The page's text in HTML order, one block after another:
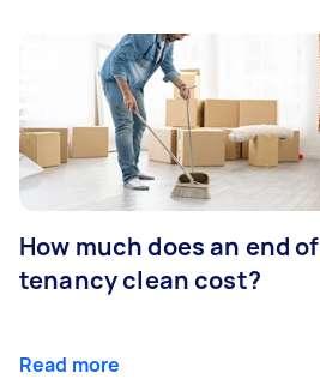
How much does an end of
tenancy clean cost?
Read more